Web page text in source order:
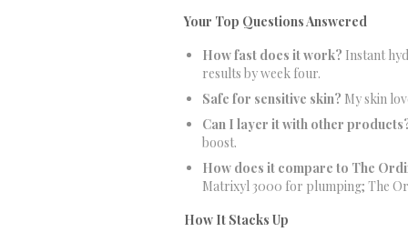
Your Top Questions Answered
How fast does it work? Instant
results by week four.
Safe for sensitive skin? My skin
Can I layer it with other
boost.
How does it compare to The
Matrixyl 3000 for plumping; The
How It Stacks Up